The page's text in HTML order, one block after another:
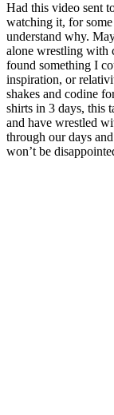
Had this video sent
watching it, for some
understand why.
alone wrestling with
found something I
inspiration, or
shakes and codine
shirts in 3 days, this
and have wrestled
through our days
won’t be